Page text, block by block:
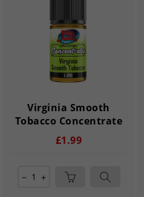
Virginia Smooth
Tobacco Concentrate
£1.99
remove add